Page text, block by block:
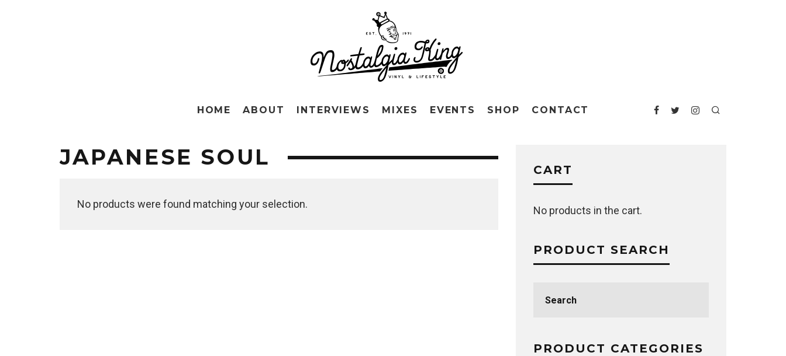
HOME ABOUT INTERVIEWS MIXES EVENTS SHOP CONTACT
JAPANESE SOUL
No products were found matching your selection.
CART
No products in the cart.
PRODUCT SEARCH
for:
PRODUCT CATEGORIES